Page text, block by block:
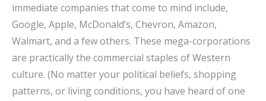
immediate companies that come to mind include,
Google, Apple, McDonald’s, Chevron, Amazon,
Walmart, and a few others. These mega-corporations
are practically the commercial staples of Western
culture. (No matter your political beliefs, shopping
patterns, or living conditions, you have heard of one